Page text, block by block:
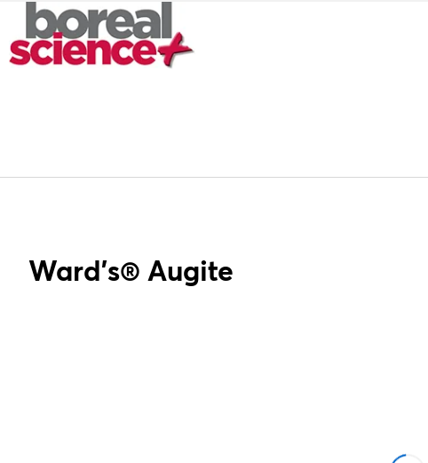
Ward's® Augite